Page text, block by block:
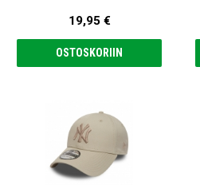
19,95 €
OSTOSKORIIN